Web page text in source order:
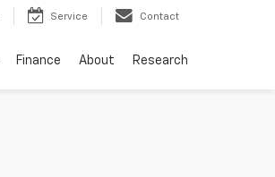
Service Contact
Finance About Research